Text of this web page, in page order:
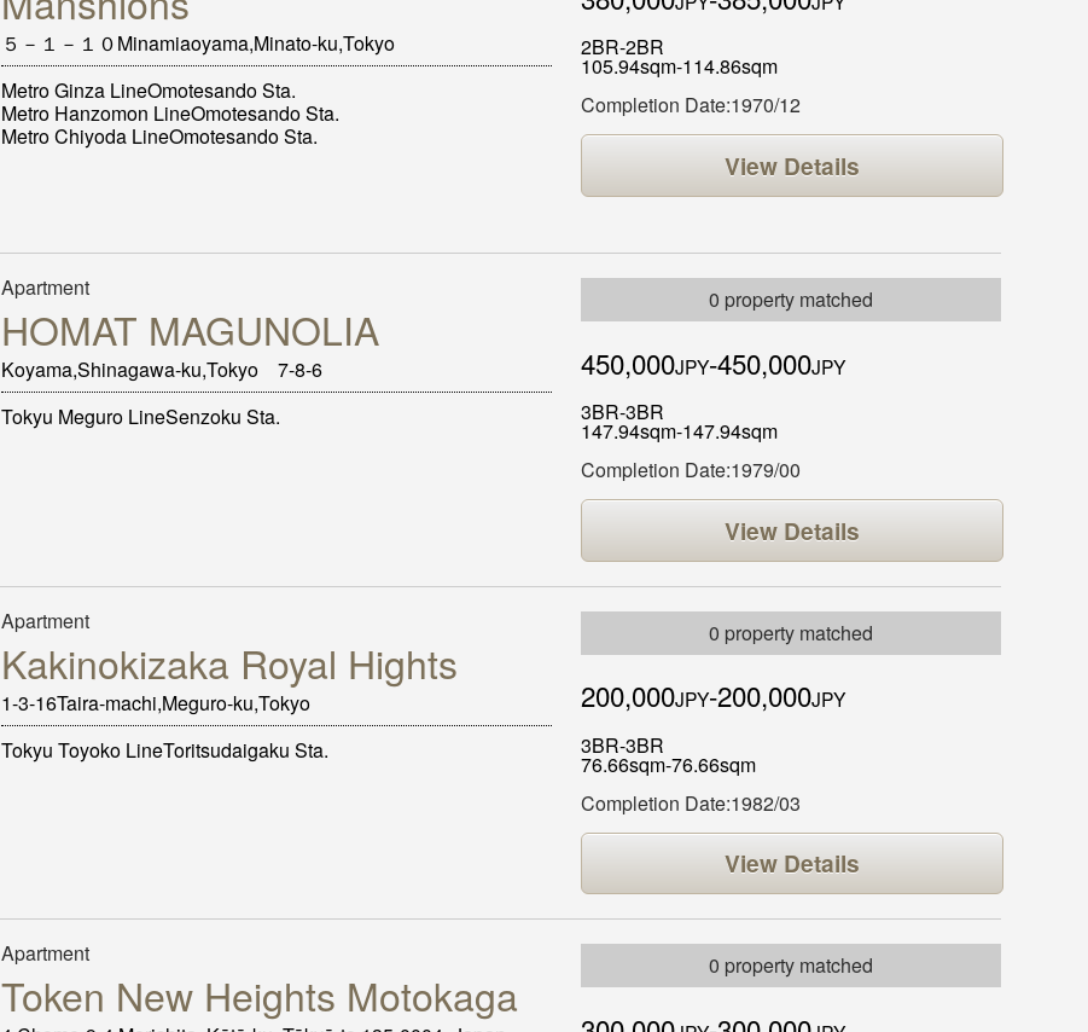
５－１－１０Minamiaoyama,Minato-ku,Tokyo
Metro Ginza LineOmotesando Sta.
Metro Hanzomon LineOmotesando Sta.
Metro Chiyoda LineOmotesando Sta.
2BR-2BR
105.94sqm-114.86sqm
Completion Date:1970/12
View Details
Apartment
HOMAT MAGUNOLIA
Koyama,Shinagawa-ku,Tokyo 7-8-6
Tokyu Meguro LineSenzoku Sta.
0 property matched
450,000JPY-450,000JPY
3BR-3BR
147.94sqm-147.94sqm
Completion Date:1979/00
View Details
Apartment
Kakinokizaka Royal Hights
1-3-16Taira-machi,Meguro-ku,Tokyo
Tokyu Toyoko LineToritsudaigaku Sta.
0 property matched
200,000JPY-200,000JPY
3BR-3BR
76.66sqm-76.66sqm
Completion Date:1982/03
View Details
Apartment
Token New Heights Motokaga
0 property matched